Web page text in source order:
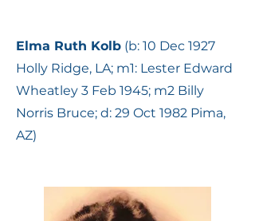
Elma Ruth Kolb (b: 10 Dec 1927
Holly Ridge, LA; m1: Lester Edward
Wheatley 3 Feb 1945; m2 Billy
Norris Bruce; d: 29 Oct 1982 Pima,
AZ)